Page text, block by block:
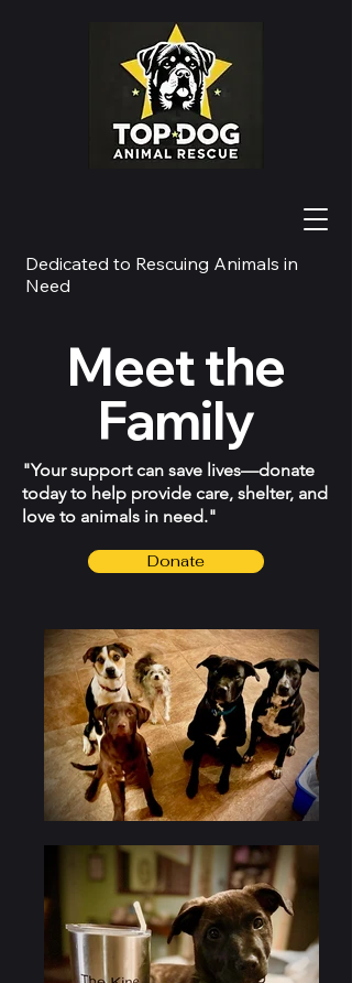
Dedicated to Rescuing Animals in
Need
Meet the
Family
"Your support can save lives—donate
today to help provide care, shelter, and
love to animals in need."
Donate